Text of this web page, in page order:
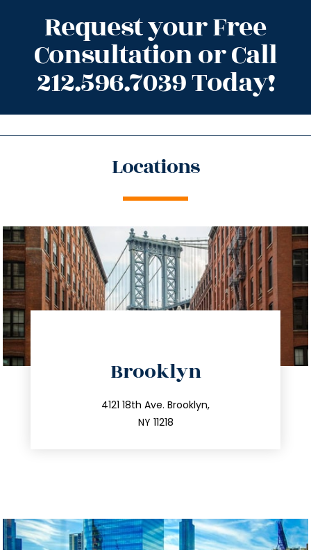
Request your Free
Consultation or Call
212.596.7039 Today!
Locations
Brooklyn
4121 18th Ave. Brooklyn,
NY 11218
212.596.7039
info@trustsandestate.com